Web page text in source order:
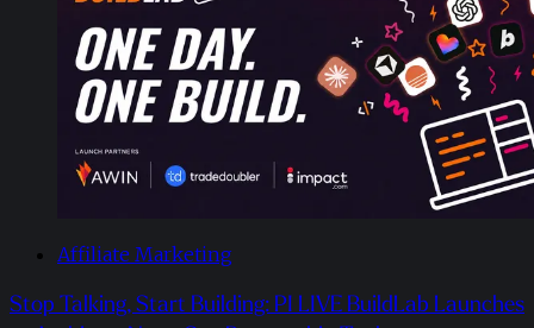
Affiliate Marketing
Stop Talking, Start Building: PI LIVE BuildLab Launches